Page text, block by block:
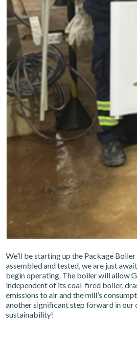
We’ll be starting up the Package
assembled and tested, we are just
begin operating. The boiler will allow
independent of its coal-fired boiler,
emissions to air and the mill’s
another significant step forward in our
sustainability!